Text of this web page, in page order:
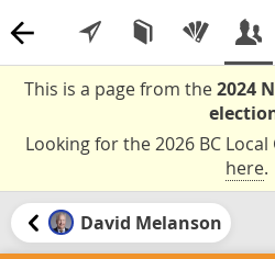
This is a page from the2024
Looking for the 2026 BC
here.
David Melanson